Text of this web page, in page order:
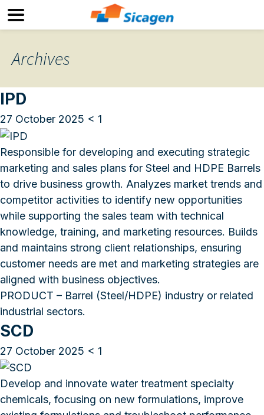
Archives
IPD
27 October 2025 < 1
Responsible for developing and executing strategic
marketing and sales plans for Steel and HDPE Barrels
to drive business growth. Analyzes market trends and
competitor activities to identify new opportunities
while supporting the sales team with technical
knowledge, training, and marketing resources. Builds
and maintains strong client relationships, ensuring
customer needs are met and marketing strategies are
aligned with business objectives.
PRODUCT – Barrel (Steel/HDPE) industry or related
industrial sectors.
SCD
27 October 2025 < 1
Develop and innovate water treatment specialty
chemicals, focusing on new formulations, improve